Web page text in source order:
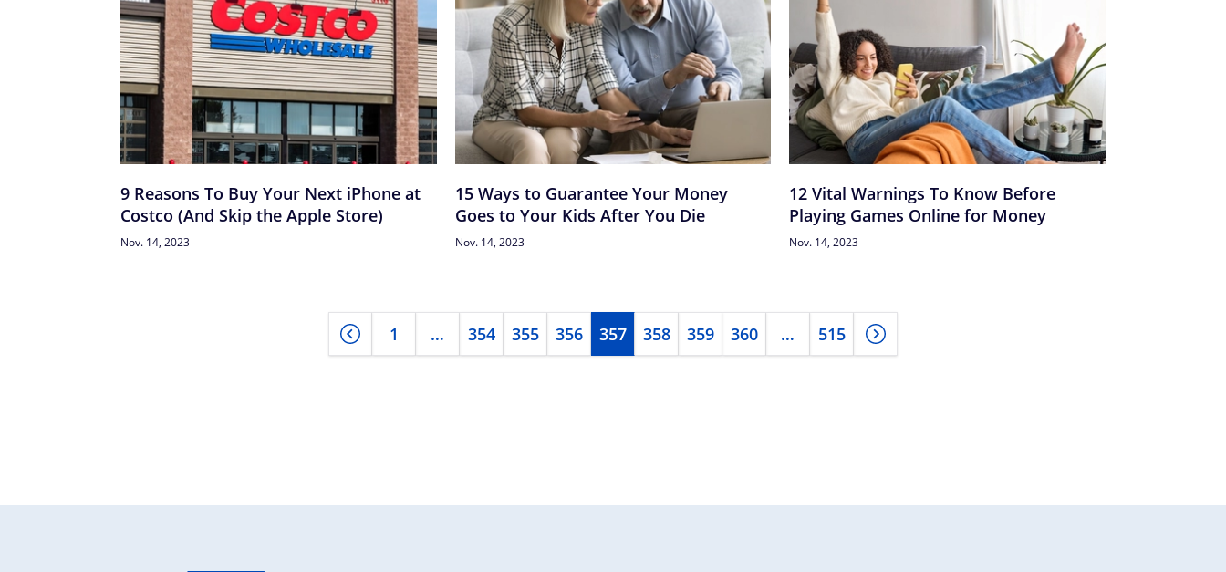
9 Reasons To Buy Your Next iPhone at
Costco (And Skip the Apple Store)
Nov. 14, 2023
15 Ways to Guarantee Your Money
Goes to Your Kids After You Die
Nov. 14, 2023
12 Vital Warnings To Know Before
Playing Games Online for Money
Nov. 14, 2023
1 … 354 355 356 357 358 359 360 … 515